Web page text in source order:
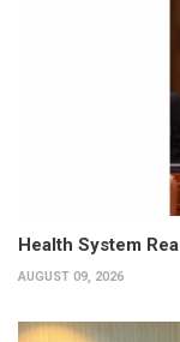
Health System
AUGUST 09, 2026